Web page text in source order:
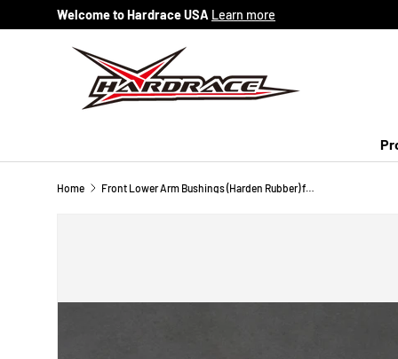
Skip to content
Welcome to Hardrace USA Learn more
Home Front Lower Arm Bushings (Harden Rubber) for Mazda 3 Axela 1st BK | 5 Premacy 2nd CR | 3rd CW